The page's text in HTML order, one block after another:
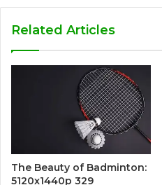
Related Articles
The Beauty of Badminton:
5120x1440p 329